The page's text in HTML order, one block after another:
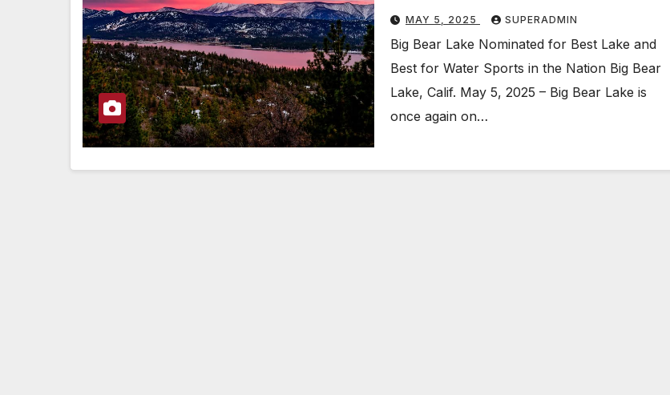
MAY 5, 2025 SUPERADMIN
Big Bear Lake Nominated for Best Lake and
Best for Water Sports in the Nation Big Bear
Lake, Calif. May 5, 2025 – Big Bear Lake is
once again on…